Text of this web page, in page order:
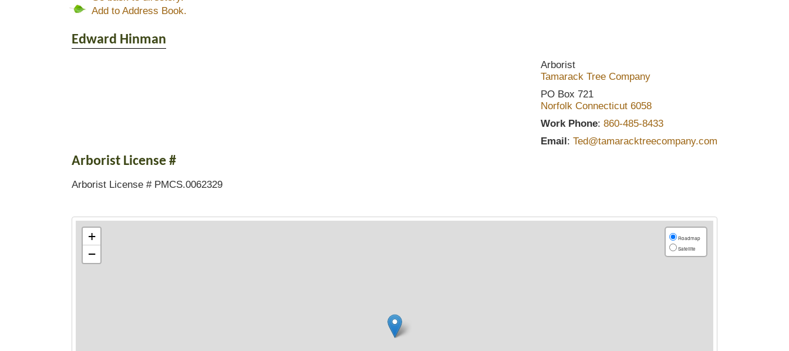
Add to Address Book.
Edward Hinman
Arborist
Tamarack Tree Company
PO Box 721
Norfolk Connecticut 6058
Work Phone: 860-485-8433
Email: Ted@tamaracktreecompany.com
Arborist License #
Arborist License # PMCS.0062329
+
−
Roadmap
Satellite